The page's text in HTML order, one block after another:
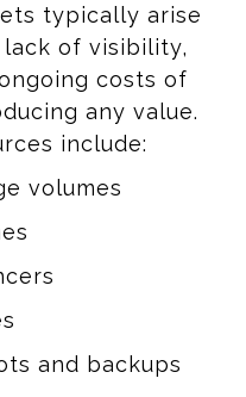
typically arise
of visibility,
costs of
any value.
include:
volumes
and backups